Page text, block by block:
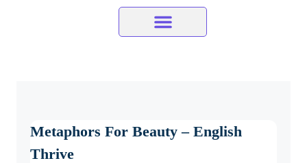
Metaphors For Beauty – English
Thrive